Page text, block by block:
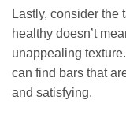
Lastly, consider the
healthy doesn’t
unappealing
can find bars that
and satisfying.